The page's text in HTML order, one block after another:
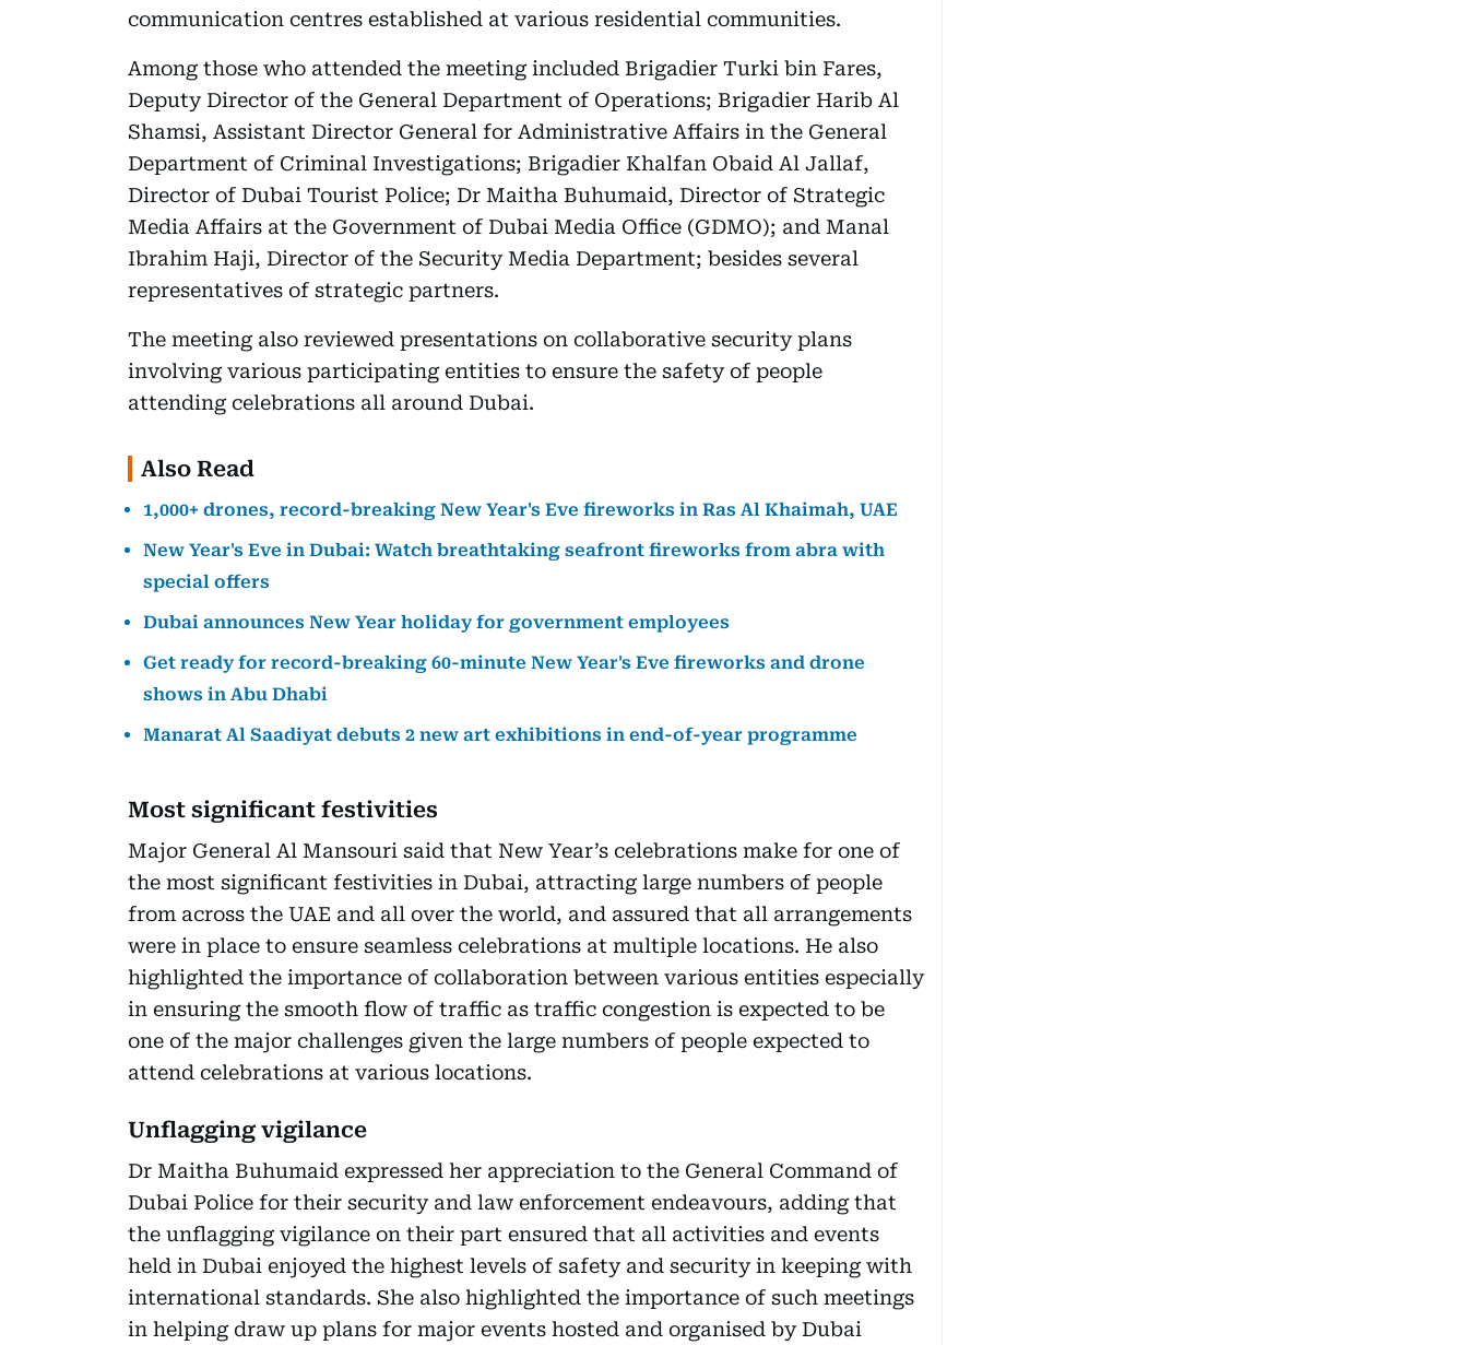
communication centres established at various residential communities.
Among those who attended the meeting included Brigadier Turki bin Fares,
Deputy Director of the General Department of Operations; Brigadier Harib Al
Shamsi, Assistant Director General for Administrative Affairs in the General
Department of Criminal Investigations; Brigadier Khalfan Obaid Al Jallaf,
Director of Dubai Tourist Police; Dr Maitha Buhumaid, Director of Strategic
Media Affairs at the Government of Dubai Media Office (GDMO); and Manal
Ibrahim Haji, Director of the Security Media Department; besides several
representatives of strategic partners.
The meeting also reviewed presentations on collaborative security plans
involving various participating entities to ensure the safety of people
attending celebrations all around Dubai.
Also Read
1,000+ drones, record-breaking New Year's Eve fireworks in Ras Al Khaimah, UAE
New Year's Eve in Dubai: Watch breathtaking seafront fireworks from abra with
special offers
Dubai announces New Year holiday for government employees
Get ready for record-breaking 60-minute New Year's Eve fireworks and drone
shows in Abu Dhabi
Manarat Al Saadiyat debuts 2 new art exhibitions in end-of-year programme
Most significant festivities
Major General Al Mansouri said that New Year’s celebrations make for one of
the most significant festivities in Dubai, attracting large numbers of people
from across the UAE and all over the world, and assured that all arrangements
were in place to ensure seamless celebrations at multiple locations. He also
highlighted the importance of collaboration between various entities especially
in ensuring the smooth flow of traffic as traffic congestion is expected to be
one of the major challenges given the large numbers of people expected to
attend celebrations at various locations.
Unflagging vigilance
Dr Maitha Buhumaid expressed her appreciation to the General Command of
Dubai Police for their security and law enforcement endeavours, adding that
the unflagging vigilance on their part ensured that all activities and events
held in Dubai enjoyed the highest levels of safety and security in keeping with
international standards. She also highlighted the importance of such meetings
in helping draw up plans for major events hosted and organised by Dubai